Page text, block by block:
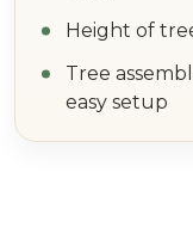
Height of
Tree
easy setup